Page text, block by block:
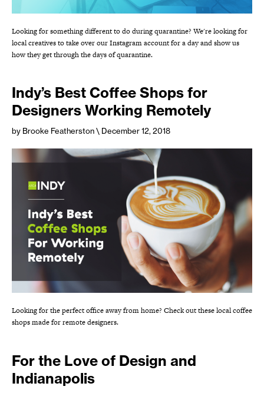
Looking for something different to do during quarantine? We're looking for
local creatives to take over our Instagram account for a day and show us
how they get through the days of quarantine.
Indy’s Best Coffee Shops for
Designers Working Remotely
by Brooke Featherston\ December 12, 2018
Looking for the perfect office away from home? Check out these local coffee
shops made for remote designers.
For the Love of Design and
Indianapolis